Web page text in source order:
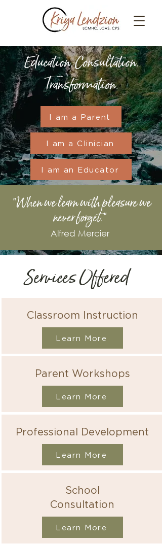
Education. Consultation.
Transformation.
I am a Parent
I am a Clinician
I am an Educator
"When we learn with pleasure we
never forget."
Alfred Mercier
Services Offered
Classroom Instruction
Learn More
Parent Workshops
Learn More
Professional Development
Learn More
School
Consultation
Learn More